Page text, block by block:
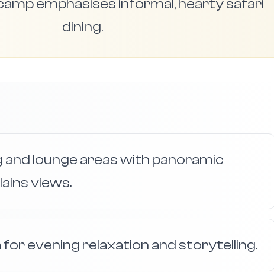
emphasises informal, hearty safari
dining.
and lounge areas with panoramic
views.
for evening relaxation and storytelling.